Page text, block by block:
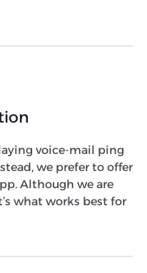
voice-mail ping
we prefer to offer
Although we are
what works best for